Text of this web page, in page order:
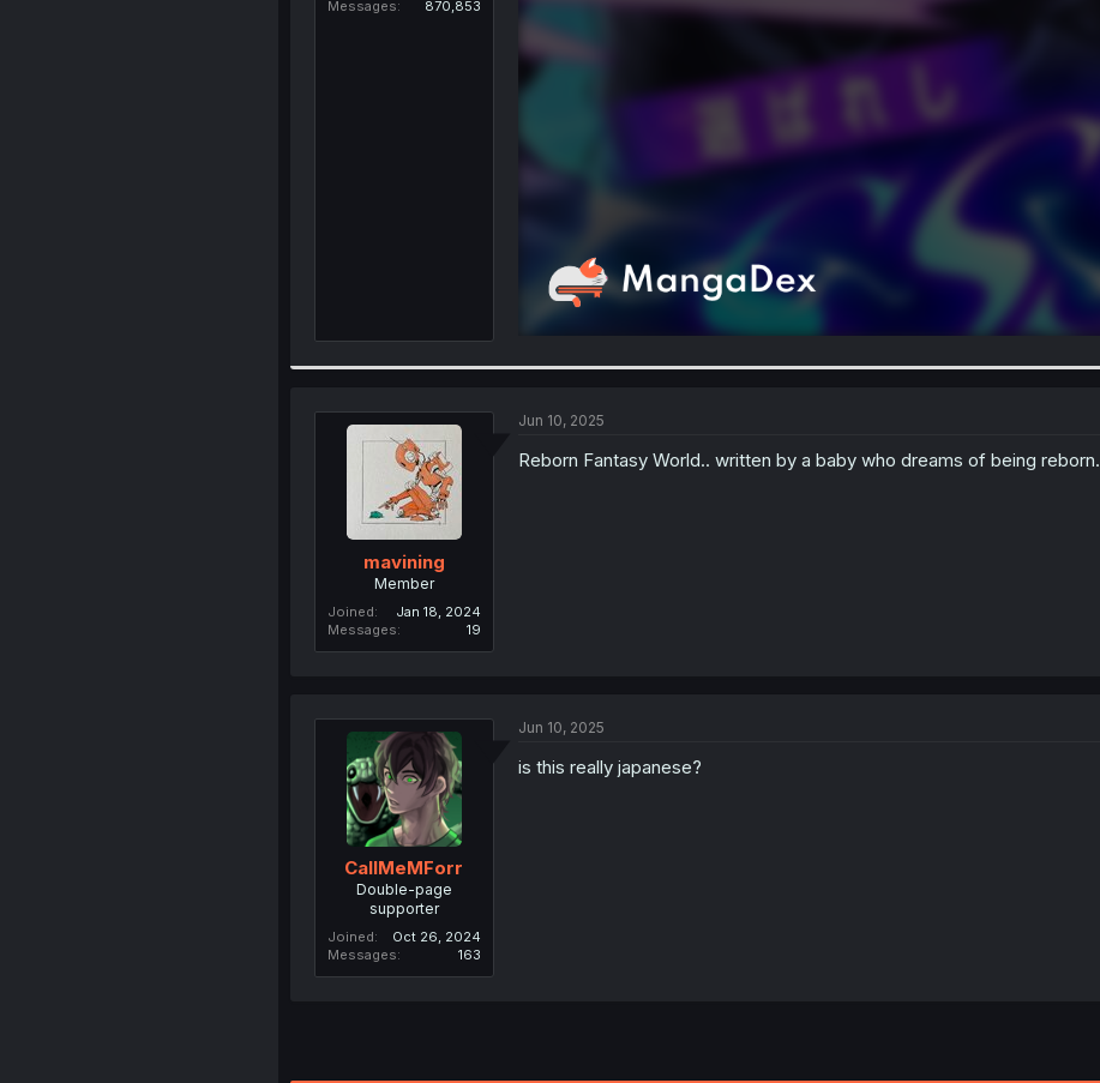
Messages
870,853
mavining
Member
Joined
Jan 18, 2024
Messages
19
Jun 10, 2025
Reborn Fantasy World.. written by a baby who dreams of being reborn.
CallMeMForr
Double-page
supporter
Joined
Oct 26, 2024
Messages
163
Jun 10, 2025
is this really japanese?